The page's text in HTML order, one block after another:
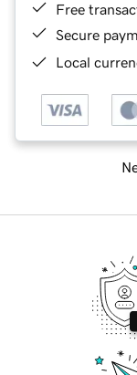
Free
Secure
Local